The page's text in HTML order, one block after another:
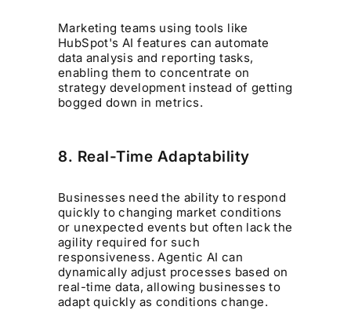
Marketing teams using tools like
HubSpot's AI features can automate
data analysis and reporting tasks,
enabling them to concentrate on
strategy development instead of getting
bogged down in metrics.
8. Real-Time Adaptability
Businesses need the ability to respond
quickly to changing market conditions
or unexpected events but often lack the
agility required for such
responsiveness. Agentic AI can
dynamically adjust processes based on
real-time data, allowing businesses to
adapt quickly as conditions change.